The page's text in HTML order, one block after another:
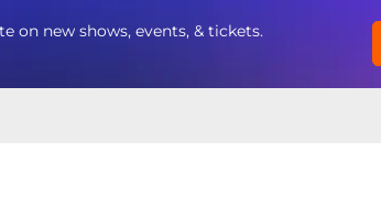
on new shows, events, & tickets.